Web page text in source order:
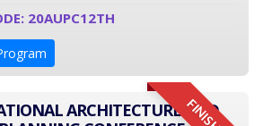
20AUPC12TH
ARCHITECTURE AND